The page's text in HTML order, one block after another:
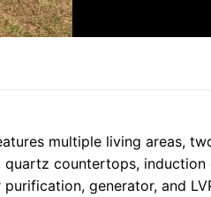
multiple living areas,
countertops, induction
generator, and